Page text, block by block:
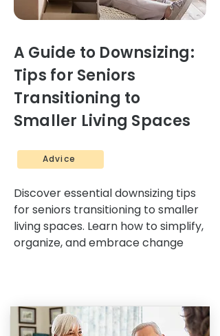
A Guide to Downsizing:
Tips for Seniors
Transitioning to
Smaller Living Spaces
Advice
Discover essential downsizing tips
for seniors transitioning to smaller
living spaces. Learn how to simplify,
organize, and embrace change